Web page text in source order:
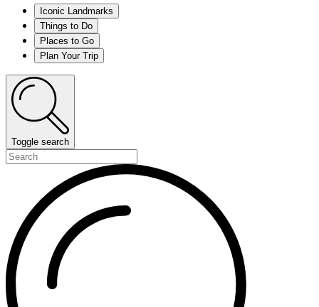
Iconic Landmarks
Things to Do
Places to Go
Plan Your Trip
Toggle search